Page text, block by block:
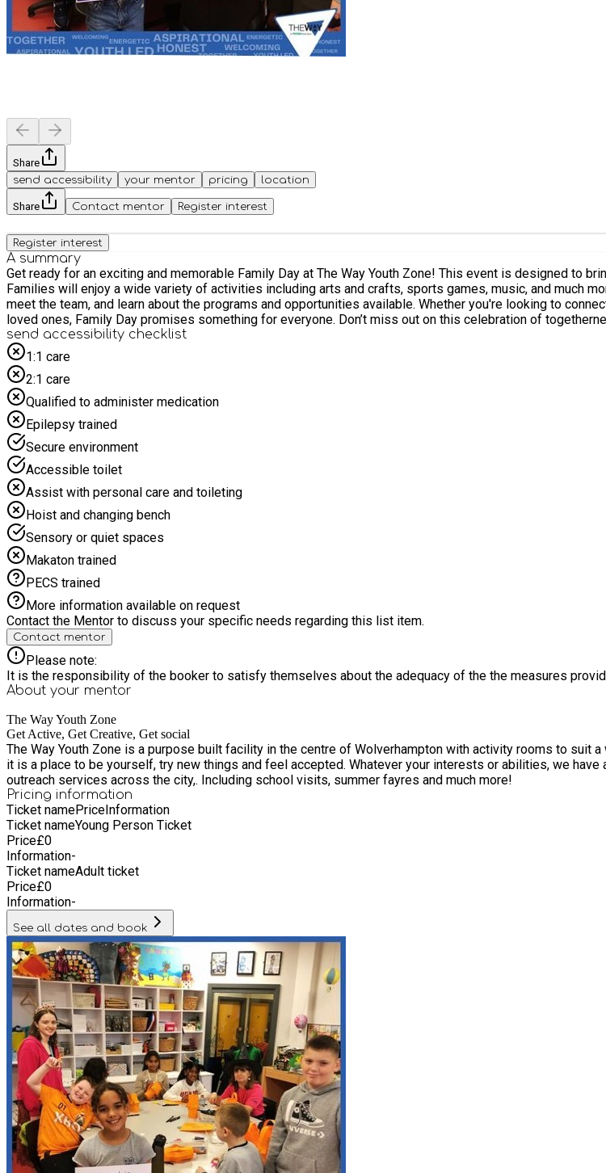
Share
send accessibility
your mentor pricing location
Share Contact mentor Register interest
Register interest
A summary
Get ready for an exciting and memorable Family Day at The Way Youth Zone! This event is designed to
Families will enjoy a wide variety of activities including arts and crafts, sports games, music, and much more! The event gives parents and young people a chance to explore the
meet the team, and learn about the programs and opportunities available. Whether you're looking to connect with other families, discover new activities, or simply enjoy an afternoon with your
loved ones, Family Day promises something for everyone. Don’t miss out on this celebration of
send accessibility checklist
1:1 care
2:1 care
Qualified to administer medication
Epilepsy trained
Secure environment
Accessible toilet
Assist with personal care and toileting
Hoist and changing bench
Sensory or quiet spaces
Makaton trained
PECS trained
More information available on request
Contact the Mentor to discuss your specific needs regarding this list item.
Contact mentor
Please note:
It is the responsibility of the booker to satisfy themselves about the adequacy of the the measures
About your mentor
The Way Youth Zone
Get Active, Get Creative, Get social
The Way Youth Zone is a purpose built facility in the centre of Wolverhampton with activity rooms to
it is a place to be yourself, try new things and feel accepted. Whatever your interests or abilities, we
outreach services across the city,. Including school visits, summer fayres and much more!
Pricing information
Ticket namePriceInformation
Ticket nameYoung Person Ticket
Price£0
Information-
Ticket nameAdult ticket
Price£0
Information-
See all dates and book